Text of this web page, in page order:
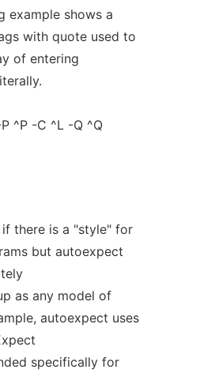
example shows a
with quote used to
of entering
^P -C ^L -Q ^Q
there is a "style" for
but autoexpect
as any model of
autoexpect uses
specifically for